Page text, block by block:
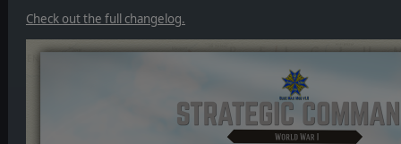
Check out the full changelog.